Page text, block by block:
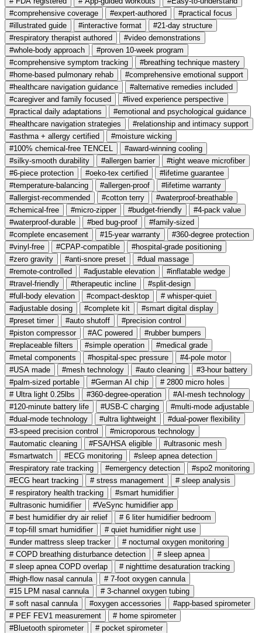
#comprehensive coverage
#expert-authored
#practical focus
#illustrated guide
#interactive format
#21-day structure
#respiratory therapist authored
#video demonstrations
#whole-body approach
#proven 10-week program
#comprehensive symptom tracking
#breathing technique mastery
#home-based pulmonary rehab
#comprehensive emotional support
#healthcare navigation guidance
#alternative remedies included
#caregiver and family focused
#lived experience perspective
#practical daily adaptations
#emotional and psychological guidance
#healthcare navigation strategies
#relationship and intimacy support
#asthma + allergy certified
#moisture wicking
#100% chemical-free TENCEL
#award-winning cooling
#silky-smooth durability
#allergen barrier
#tight weave microfiber
#6-piece protection
#oeko-tex certified
#lifetime guarantee
#temperature-balancing
#allergen-proof
#lifetime warranty
#allergist-recommended
#cotton terry
#waterproof-breathable
#chemical-free
#micro-zipper #budget-friendly
#4-pack value
#waterproof-durable
#bed bug-proof
#family-sized
#complete encasement
#15-year warranty
#360-degree protection
#vinyl-free
#CPAP-compatible
#hospital-grade positioning
#zero gravity
#anti-snore preset
#dual massage
#remote-controlled
#adjustable elevation
#inflatable wedge
#travel-friendly
#therapeutic incline
#split-design
#full-body elevation
#compact-desktop
# whisper-quiet
#adjustable dosing
#complete kit
#smart digital display
#preset timer
#auto shutoff
#precision control
#piston compressor
#AC powered
#rubber bumpers
#replaceable filters
#simple operation
#medical grade
#metal components
#hospital-spec pressure
#4-pole motor
#USA made
#mesh technology #auto cleaning
#3-hour battery
#palm-sized portable
#German AI chip
# 2800 micro holes
# Ultra light 0.25lbs
#360-degree-operation
#AI-mesh technology
#120-minute battery life
#USB-C charging
#multi-mode adjustable
#dual-mode technology
#ultra lightweight
#dual-power flexibility
#3-speed precision control
#microporous technology
#automatic cleaning
#FSA/HSA eligible
#ultrasonic mesh
#smartwatch
#ECG monitoring
#sleep apnea detection
#respiratory rate tracking
#emergency detection
#spo2 monitoring
#ECG heart tracking
# stress management
# sleep analysis
# respiratory health tracking
#smart humidifier
#ultrasonic humidifier
#VeSync humidifier app
# best humidifier dry air relief
# 6 liter humidifier bedroom
# top-fill smart humidifier
# quiet humidifier night use
#under mattress sleep tracker
# nocturnal oxygen monitoring
# COPD breathing disturbance detection
# sleep apnea
# sleep apnea COPD overlap
# nighttime desaturation tracking
#high-flow nasal cannula
# 7-foot oxygen cannula
#15 LPM nasal cannula
# 3-channel oxygen tubing
# soft nasal cannula
#oxygen accessories
#app-based spirometer
# PEF FEV1 measurement
# home spirometer
#Bluetooth spirometer
# pocket spirometer